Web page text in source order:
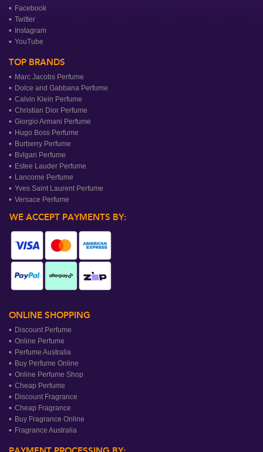
Facebook
Twitter
Instagram
YouTube
TOP BRANDS
Marc Jacobs Perfume
Dolce and Gabbana Perfume
Calvin Klein Perfume
Christian Dior Perfume
Giorgio Armani Perfume
Hugo Boss Perfume
Burberry Perfume
Bvlgari Perfume
Estee Lauder Perfume
Lancome Perfume
Yves Saint Laurent Perfume
Versace Perfume
WE ACCEPT PAYMENTS BY:
ONLINE SHOPPING
Discount Perfume
Online Perfume
Perfume Australia
Buy Perfume Online
Online Perfume Shop
Cheap Perfume
Discount Fragrance
Cheap Fragrance
Buy Fragrance Online
Fragrance Australia